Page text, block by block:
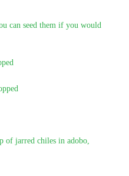
can seed them if you would
of jarred chiles in adobo,